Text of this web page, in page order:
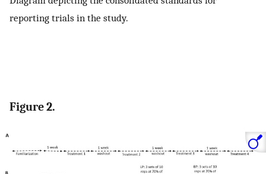
reporting trials in the study.
Figure 2.